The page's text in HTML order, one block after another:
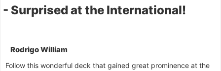
- Surprised at the International!
Rodrigo William
Follow this wonderful deck that gained great prominence at the